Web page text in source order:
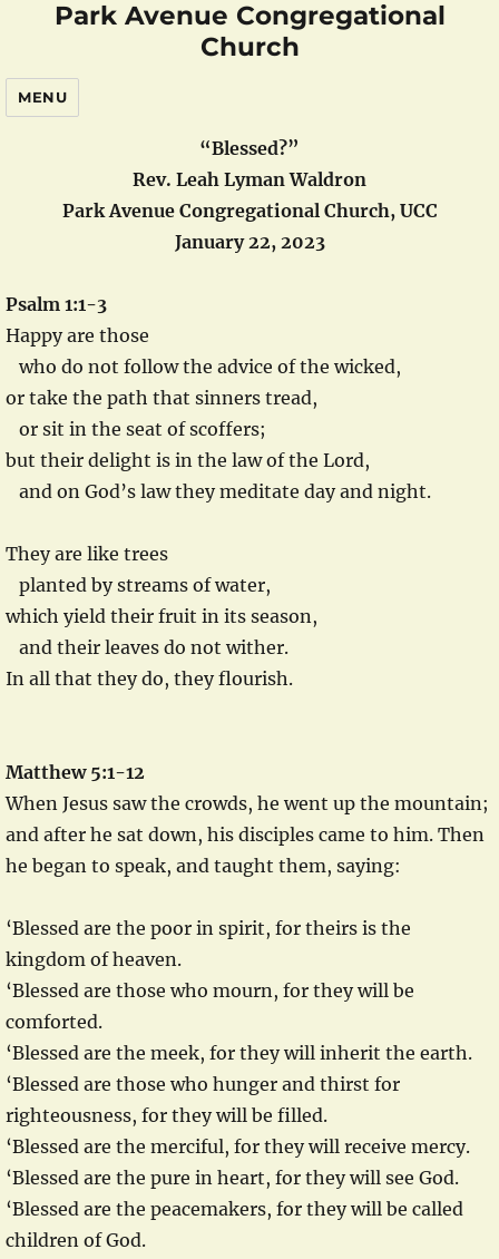
Park Avenue Congregational
Church
MENU
“Blessed?”
Rev. Leah Lyman Waldron
Park Avenue Congregational Church, UCC
January 22, 2023
Psalm 1:1-3
Happy are those
who do not follow the advice of the wicked,
or take the path that sinners tread,
or sit in the seat of scoffers;
but their delight is in the law of the Lord,
and on God’s law they meditate day and night.
They are like trees
planted by streams of water,
which yield their fruit in its season,
and their leaves do not wither.
In all that they do, they flourish.
Matthew 5:1-12
When Jesus saw the crowds, he went up the mountain;
and after he sat down, his disciples came to him. Then
he began to speak, and taught them, saying:
‘Blessed are the poor in spirit, for theirs is the
kingdom of heaven.
‘Blessed are those who mourn, for they will be
comforted.
‘Blessed are the meek, for they will inherit the earth.
‘Blessed are those who hunger and thirst for
righteousness, for they will be filled.
‘Blessed are the merciful, for they will receive mercy.
‘Blessed are the pure in heart, for they will see God.
‘Blessed are the peacemakers, for they will be called
children of God.